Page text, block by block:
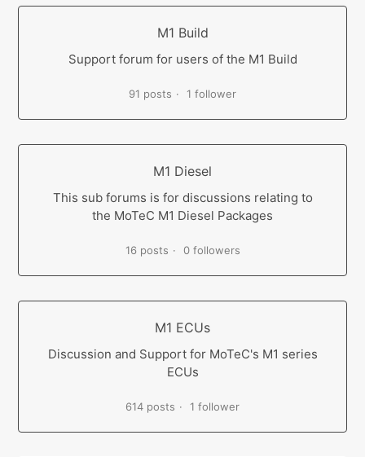
M1 Build
Support forum for users of the M1 Build
91 posts 1 follower
M1 Diesel
This sub forums is for discussions relating to
the MoTeC M1 Diesel Packages
16 posts 0 followers
M1 ECUs
Discussion and Support for MoTeC's M1 series
ECUs
614 posts 1 follower